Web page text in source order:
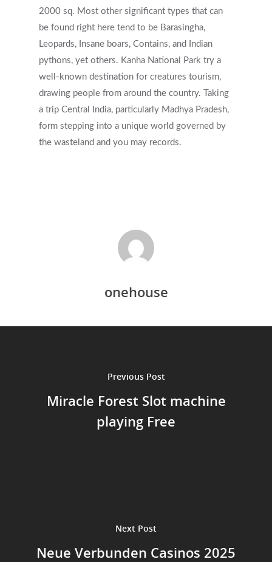
2000 sq. Most other significant types that can
be found right here tend to be Barasingha,
Leopards, Insane boars, Contains, and Indian
pythons, yet others. Kanha National Park try a
well-known destination for creatures tourism,
drawing people from around the country. Taking
a trip Central India, particularly Madhya Pradesh,
form stepping into a unique world governed by
the wasteland and you may records.
onehouse
Previous Post
Miracle Forest Slot machine
playing Free
Next Post
Neue Verbunden Casinos 2025